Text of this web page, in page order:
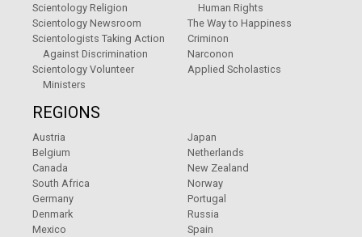
Scientology Religion
Scientology Newsroom
Scientologists Taking Action
Against Discrimination
Scientology Volunteer
Ministers
Human Rights
The Way to Happiness
Criminon
Narconon
Applied Scholastics
REGIONS
Austria
Belgium
Canada
South Africa
Germany
Denmark
Mexico
Japan
Netherlands
New Zealand
Norway
Portugal
Russia
Spain